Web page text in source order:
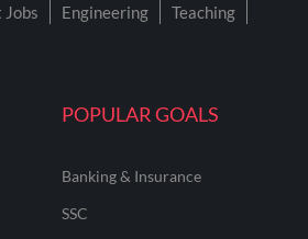
POPULAR GOALS
Banking & Insurance
SSC
Jobs Engineering
Teaching